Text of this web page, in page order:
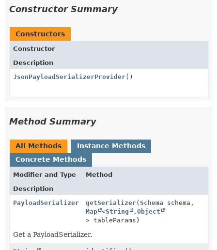
Constructor Summary
Constructors
Constructor
Description
JsonPayloadSerializerProvider()
Method Summary
All Methods
Instance Methods
Concrete Methods
Modifier and Type
Method
Description
PayloadSerializer
getSerializer(Schema schema,
Map <String , Object
> tableParams)
Get a PayloadSerializer.